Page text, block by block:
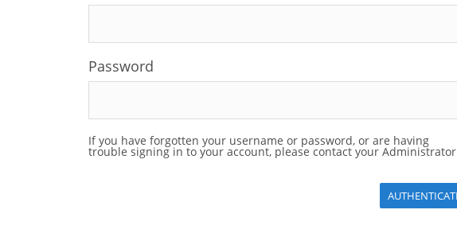
Password
If you have forgotten your username or password, or are having
trouble signing in to your account, please contact your